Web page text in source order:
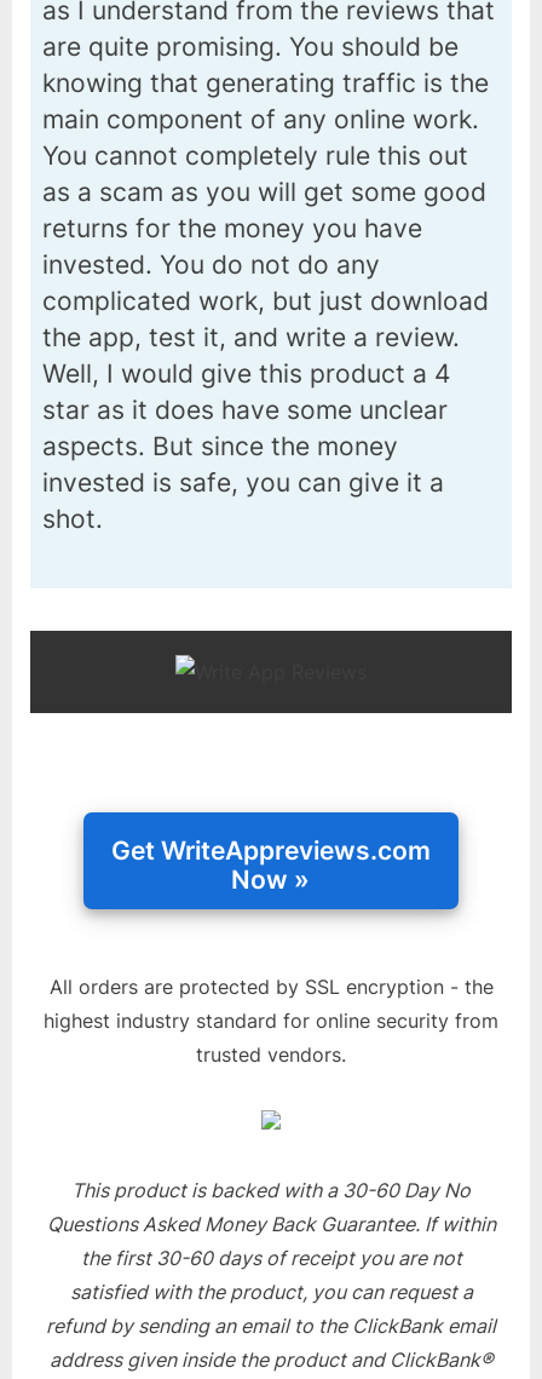
as I understand from the reviews that
are quite promising. You should be
knowing that generating traffic is the
main component of any online work.
You cannot completely rule this out
as a scam as you will get some good
returns for the money you have
invested. You do not do any
complicated work, but just download
the app, test it, and write a review.
Well, I would give this product a 4
star as it does have some unclear
aspects. But since the money
invested is safe, you can give it a
shot.
All orders are protected by SSL encryption - the
highest industry standard for online security from
trusted vendors.
This product is backed with a 30-60 Day No
Questions Asked Money Back Guarantee. If within
the first 30-60 days of receipt you are not
satisfied with the product, you can request a
refund by sending an email to the ClickBank email
address given inside the product and ClickBank®